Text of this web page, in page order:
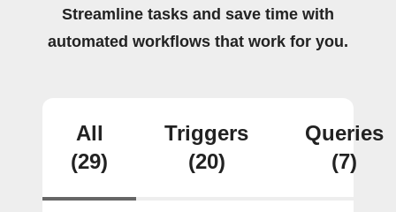
Streamline tasks and save time with
automated workflows that work for you.
All
(29)
Triggers
(20)
Queries
(7)